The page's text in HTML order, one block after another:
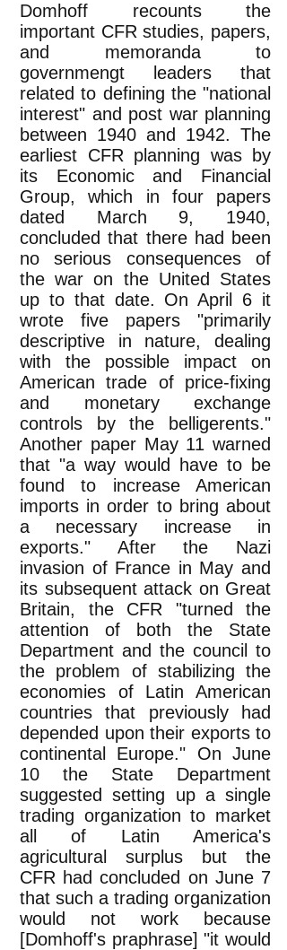
Domhoff recounts the
important CFR studies, papers,
and memoranda to
governmengt leaders that
related to defining the "national
interest" and post war planning
between 1940 and 1942. The
earliest CFR planning was by
its Economic and Financial
Group, which in four papers
dated March 9, 1940,
concluded that there had been
no serious consequences of
the war on the United States
up to that date. On April 6 it
wrote five papers "primarily
descriptive in nature, dealing
with the possible impact on
American trade of price-fixing
and monetary exchange
controls by the belligerents."
Another paper May 11 warned
that "a way would have to be
found to increase American
imports in order to bring about
a necessary increase in
exports." After the Nazi
invasion of France in May and
its subsequent attack on Great
Britain, the CFR "turned the
attention of both the State
Department and the council to
the problem of stabilizing the
economies of Latin American
countries that previously had
depended upon their exports to
continental Europe." On June
10 the State Department
suggested setting up a single
trading organization to market
all of Latin America's
agricultural surplus but the
CFR had concluded on June 7
that such a trading organization
would not work because
[Domhoff's praphrase] "it would